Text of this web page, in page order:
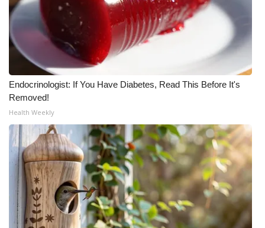
Endocrinologist: If You Have Diabetes, Read This Before It's
Removed!
Health Weekly